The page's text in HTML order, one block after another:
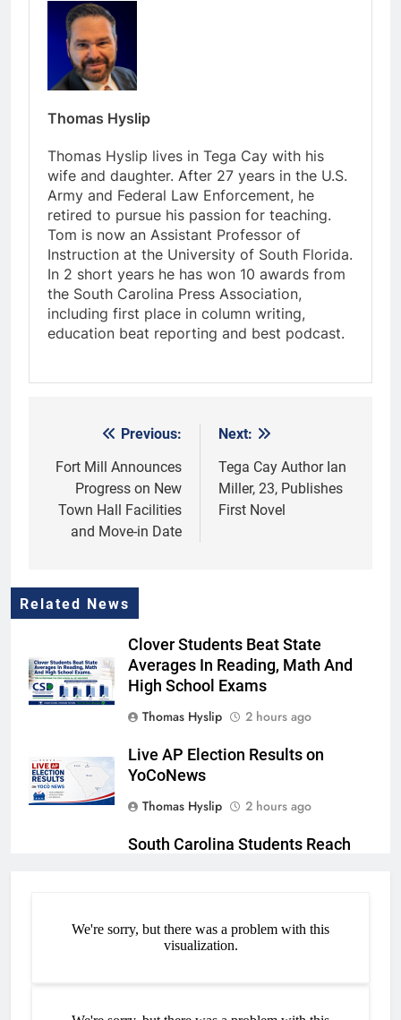
Thomas Hyslip
Thomas Hyslip lives in Tega Cay with his
wife and daughter. After 27 years in the U.S.
Army and Federal Law Enforcement, he
retired to pursue his passion for teaching.
Tom is now an Assistant Professor of
Instruction at the University of South Florida.
In 2 short years he has won 10 awards from
the South Carolina Press Association,
including first place in column writing,
education beat reporting and best podcast.
navigation
Previous:
Fort Mill Announces
Progress on New
Town Hall Facilities
and Move-in Date
Next:
Tega Cay Author Ian
Miller, 23, Publishes
First Novel
Related News
Clover Students Beat State
Averages In Reading, Math And
High School Exams
Thomas Hyslip
2 hours ago
Live AP Election Results on
YoCoNews
Thomas Hyslip
2 hours ago
South Carolina Students Reach
FORT MILL CONTINUES TO